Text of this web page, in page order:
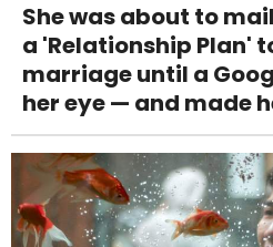
She was about to
a 'Relationship Plan'
marriage until a
her eye — and made